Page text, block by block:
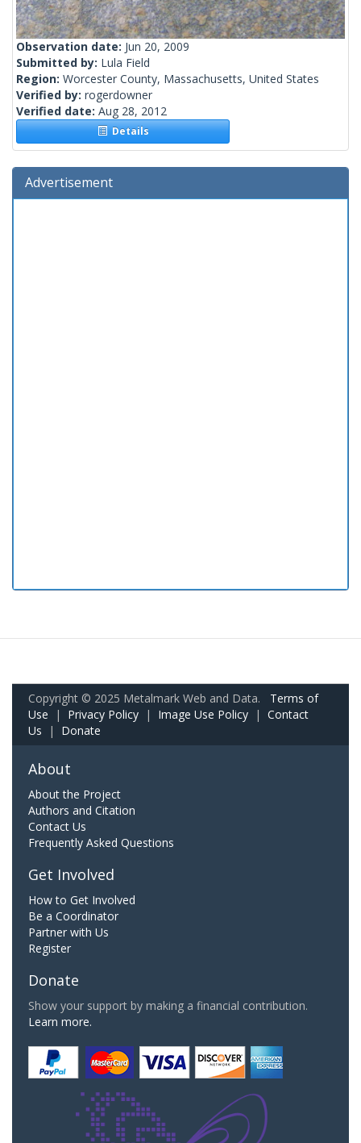
Observation date: Jun 20, 2009
Submitted by: Lula Field
Region: Worcester County, Massachusetts, United States
Verified by: rogerdowner
Verified date: Aug 28, 2012
Details
Advertisement
Copyright © 2025 Metalmark Web and Data. Terms of
Use | Privacy Policy | Image Use Policy | Contact
Us | Donate
About
About the Project
Authors and Citation
Contact Us
Frequently Asked Questions
Get Involved
How to Get Involved
Be a Coordinator
Partner with Us
Register
Donate
Show your support by making a financial contribution.
Learn more.